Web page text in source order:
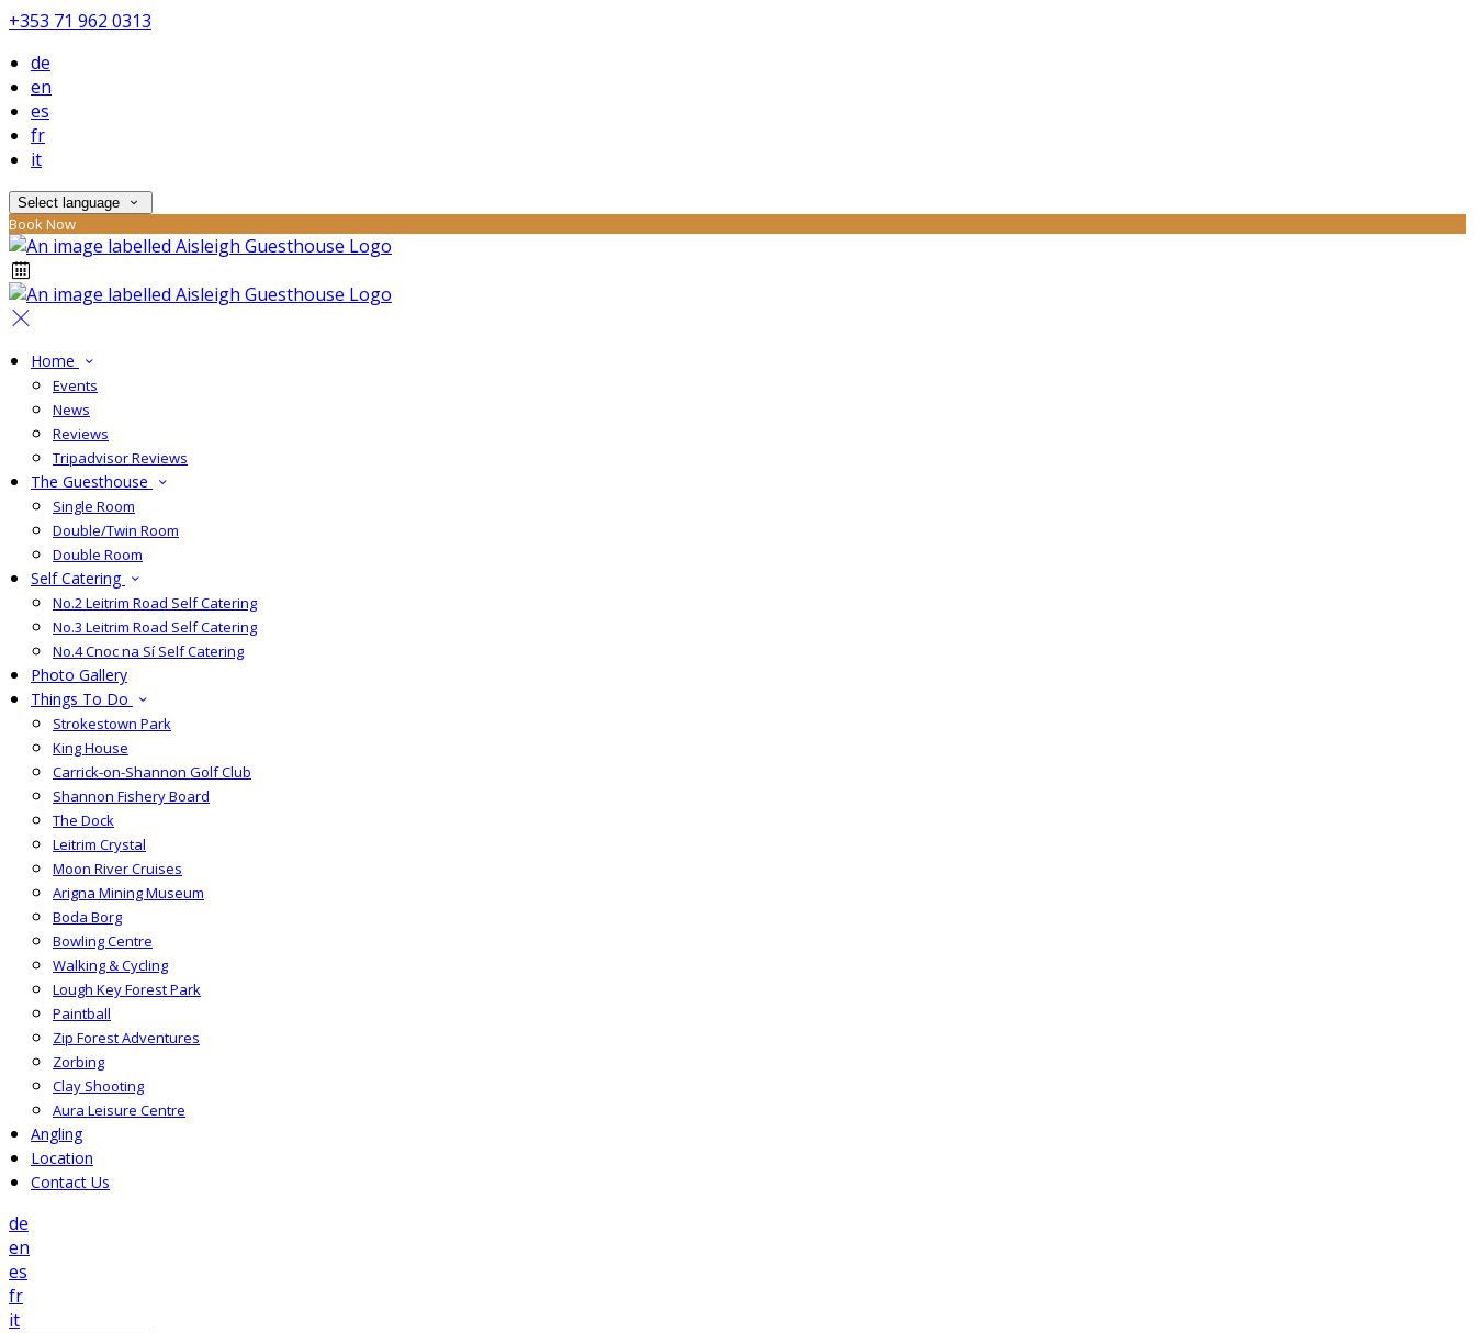
+353 71 962 0313
de
en
es
fr
it
Select language
Book Now
Home
Events
News
Reviews
Tripadvisor Reviews
The Guesthouse
Single Room
Double/Twin Room
Double Room
Self Catering
No.2 Leitrim Road Self Catering
No.3 Leitrim Road Self Catering
No.4 Cnoc na Sí Self Catering
Photo Gallery
Things To Do
Strokestown Park
King House
Carrick-on-Shannon Golf Club
Shannon Fishery Board
The Dock
Leitrim Crystal
Moon River Cruises
Arigna Mining Museum
Boda Borg
Bowling Centre
Walking & Cycling
Lough Key Forest Park
Paintball
Zip Forest Adventures
Zorbing
Clay Shooting
Aura Leisure Centre
Angling
Location
Contact Us
de
en
es
fr
it